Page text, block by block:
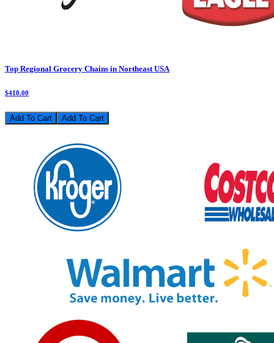
Top Regional Grocery Chains in Northeast USA
$410.00
Add To Cart